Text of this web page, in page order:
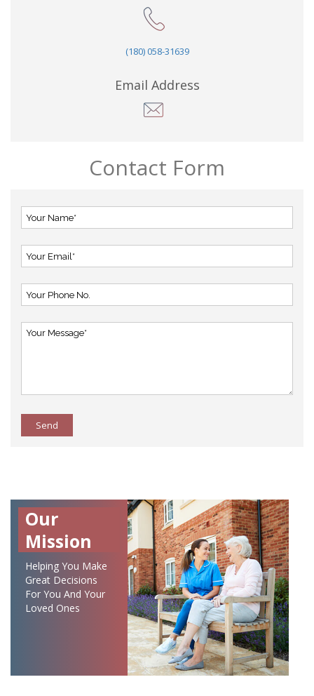
(180) 058-31639
Email Address
Contact Form
Send
Our
Mission
Helping You Make
Great Decisions
For You And Your
Loved Ones